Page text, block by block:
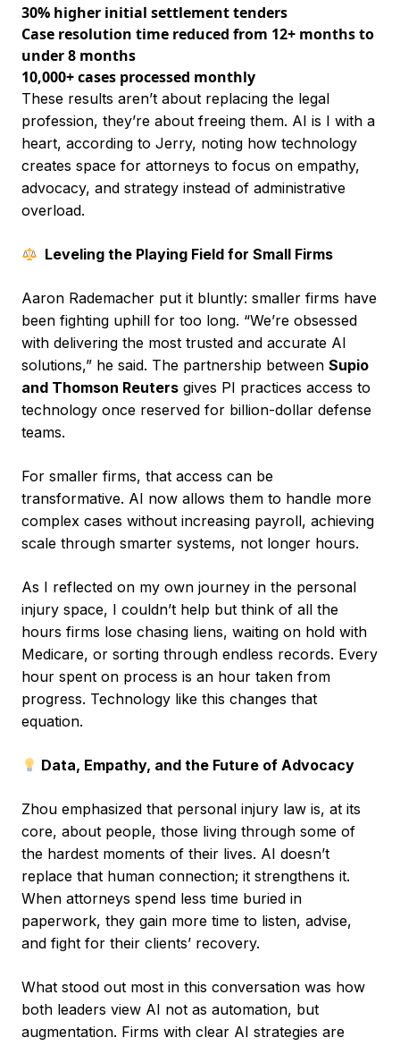
30% higher initial settlement tenders
Case resolution time reduced from 12+ months to
under 8 months
10,000+ cases processed monthly
These results aren’t about replacing the legal
profession, they’re about freeing them. AI is I with a
heart, according to Jerry, noting how technology
creates space for attorneys to focus on empathy,
advocacy, and strategy instead of administrative
overload.
Leveling the Playing Field for Small Firms
Aaron Rademacher put it bluntly: smaller firms have
been fighting uphill for too long. “We’re obsessed
with delivering the most trusted and accurate AI
solutions,” he said. The partnership between Supio
and Thomson Reuters gives PI practices access to
technology once reserved for billion-dollar defense
teams.
For smaller firms, that access can be
transformative. AI now allows them to handle more
complex cases without increasing payroll, achieving
scale through smarter systems, not longer hours.
As I reflected on my own journey in the personal
injury space, I couldn’t help but think of all the
hours firms lose chasing liens, waiting on hold with
Medicare, or sorting through endless records. Every
hour spent on process is an hour taken from
progress. Technology like this changes that
equation.
Data, Empathy, and the Future of Advocacy
Zhou emphasized that personal injury law is, at its
core, about people, those living through some of
the hardest moments of their lives. AI doesn’t
replace that human connection; it strengthens it.
When attorneys spend less time buried in
paperwork, they gain more time to listen, advise,
and fight for their clients’ recovery.
What stood out most in this conversation was how
both leaders view AI not as automation, but
augmentation. Firms with clear AI strategies are